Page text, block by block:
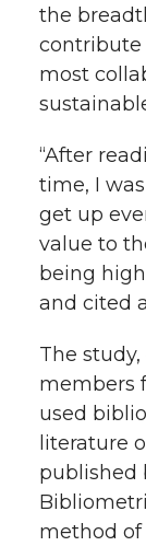
the
contribute
most
“After
time, I
get up
value to
being
and cited
The
members
used
literature
published
method